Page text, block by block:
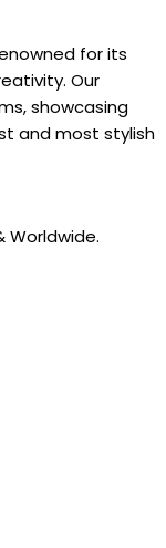
for its
Our
showcasing
and most stylish
Worldwide.